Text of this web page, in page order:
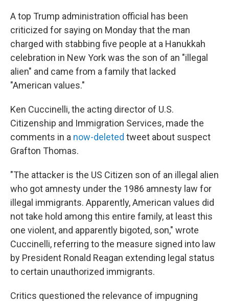
A top Trump administration official has been
criticized for saying on Monday that the man
charged with stabbing five people at a Hanukkah
celebration in New York was the son of an "illegal
alien" and came from a family that lacked
"American values."
Ken Cuccinelli, the acting director of U.S.
Citizenship and Immigration Services, made the
comments in a now-deleted tweet about suspect
Grafton Thomas.
"The attacker is the US Citizen son of an illegal alien
who got amnesty under the 1986 amnesty law for
illegal immigrants. Apparently, American values did
not take hold among this entire family, at least this
one violent, and apparently bigoted, son," wrote
Cuccinelli, referring to the measure signed into law
by President Ronald Reagan extending legal status
to certain unauthorized immigrants.
Critics questioned the relevance of impugning